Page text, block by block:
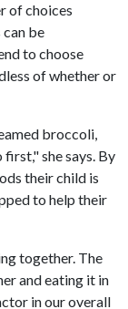
of choices
be
to choose
of whether or
broccoli,
she says. By
their child is
to help their
together. The
and eating it in
in our overall